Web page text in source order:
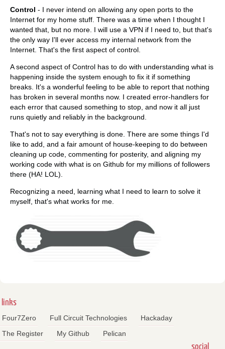
Control - I never intend on allowing any open ports to the
Internet for my home stuff. There was a time when I thought I
wanted that, but no more. I will use a VPN if I need to, but that's
the only way I'll ever access my internal network from the
Internet. That's the first aspect of control.
A second aspect of Control has to do with understanding what is
happening inside the system enough to fix it if something
breaks. It's a wonderful feeling to be able to report that nothing
has broken in several months now. I created error-handlers for
each error that caused something to stop, and now it all just
runs quietly and reliably in the background.
That's not to say everything is done. There are some things I'd
like to add, and a fair amount of house-keeping to do between
cleaning up code, commenting for posterity, and aligning my
working code with what is on Github for my millions of followers
there (HA! LOL).
Recognizing a need, learning what I need to learn to solve it
myself, that's what works for me.
links
Four7Zero Full Circuit Technologies
Hackaday
The Register
My Github Pelican
social